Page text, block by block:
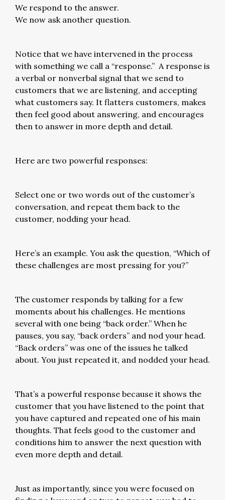
We respond to the answer.
We now ask another question.
Notice that we have intervened in the process
with something we call a “response.” A response is
a verbal or nonverbal signal that we send to
customers that we are listening, and accepting
what customers say. It flatters customers, makes
then feel good about answering, and encourages
then to answer in more depth and detail.
Here are two powerful responses:
Select one or two words out of the customer’s
conversation, and repeat them back to the
customer, nodding your head.
Here’s an example. You ask the question, “Which of
these challenges are most pressing for you?”
The customer responds by talking for a few
moments about his challenges. He mentions
several with one being “back order.” When he
pauses, you say, “back orders” and nod your head.
“Back orders” was one of the issues he talked
about. You just repeated it, and nodded your head.
That’s a powerful response because it shows the
customer that you have listened to the point that
you have captured and repeated one of his main
thoughts. That feels good to the customer and
conditions him to answer the next question with
even more depth and detail.
Just as importantly, since you were focused on